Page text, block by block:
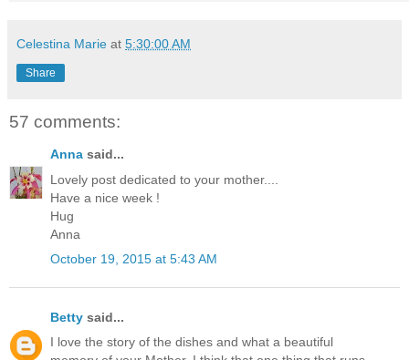
Celestina Marie at 5:30:00 AM
Share
57 comments:
Anna said...
Lovely post dedicated to your mother....
Have a nice week !
Hug
Anna
October 19, 2015 at 5:43 AM
Betty said...
I love the story of the dishes and what a beautiful